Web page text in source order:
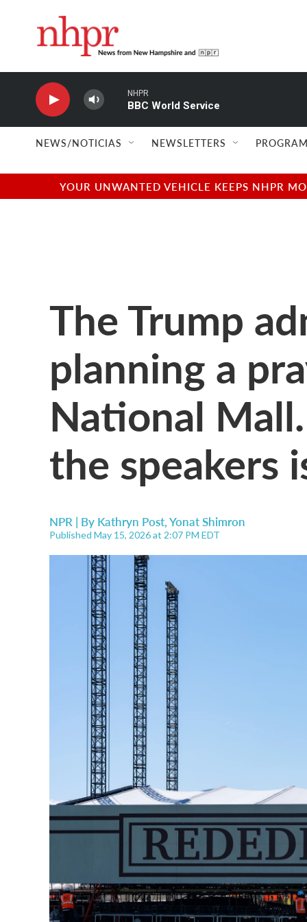
NHPR
BBC World Service
NEWS/NOTICIAS NEWSLETTERS
YOUR UNWANTED VEHICLE KEEPS NHPR
The Trump
planning a
National
the speakers
NPR | By Kathryn Post,Yonat Shimron
Published May 15, 2026 at 2:07 PM EDT